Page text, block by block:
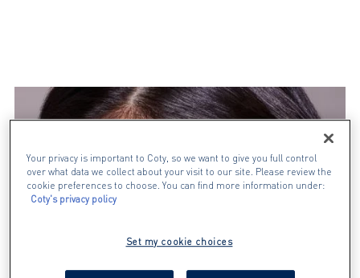
Your privacy is important to Coty, so we want to give you full control
over what data we collect about your visit to our site. Please review the
cookie preferences to choose. You can find more information under:
Coty's privacy policy
Set my cookie choices